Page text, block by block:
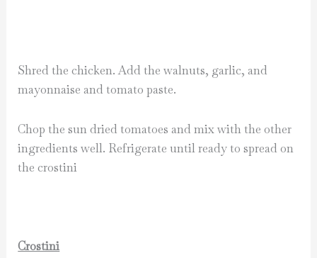
Shred the chicken. Add the walnuts, garlic, and
mayonnaise and tomato paste.
Chop the sun dried tomatoes and mix with the other
ingredients well. Refrigerate until ready to spread on
the crostini
Crostini